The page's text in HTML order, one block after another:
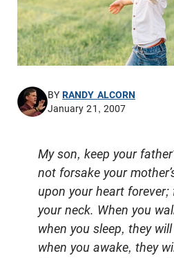
BYRANDY ALCORN
January 21, 2007
My son, keep your
not forsake your
upon your heart
your neck. When you
when you sleep, they
when you awake, they